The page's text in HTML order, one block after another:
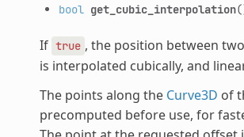
bool get_cubic_interpolation
If true , the position between
is interpolated cubically, and
The points along the Curve3D of
precomputed before use, for